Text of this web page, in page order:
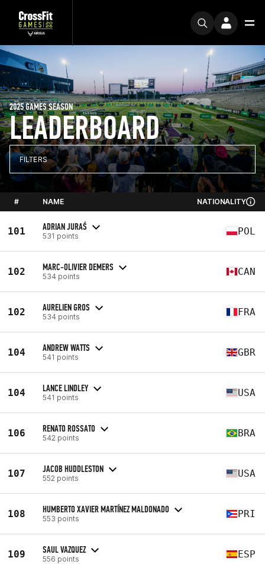
LEADERBOARD
2025 GAMES SEASON
FILTERS
# NAME NATIONALITY
101 ADRIAN JURAŚ
531 points POL
102 MARC-OLIVIER DEMERS
534 points CAN
102 AURELIEN GROS
534 points FRA
104 ANDREW WATTS
541 points GBR
104 LANCE LINDLEY
541 points USA
106 RENATO ROSSATO
542 points BRA
107 JACOB HUDDLESTON
552 points USA
108 HUMBERTO XAVIER MARTÍNEZ MALDONADO
553 points PRI
109 SAUL VAZQUEZ
556 points ESP